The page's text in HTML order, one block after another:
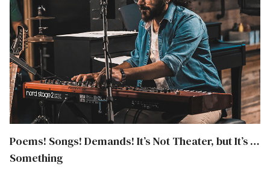
Poems! Songs! Demands! It’s Not Theater, but It’s …
Something